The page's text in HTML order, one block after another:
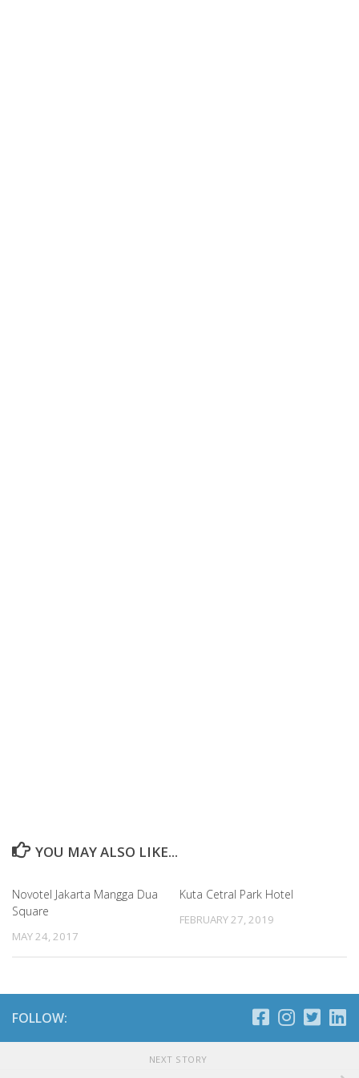
YOU MAY ALSO LIKE...
Novotel Jakarta Mangga Dua
Square
MAY 24, 2017
Kuta Cetral Park Hotel
FEBRUARY 27, 2019
FOLLOW:
NEXT STORY